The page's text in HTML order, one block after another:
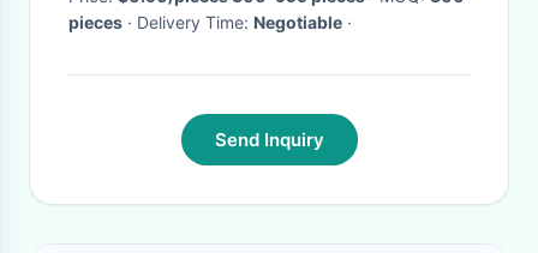
pieces
· Delivery Time: Negotiable ·
Send Inquiry